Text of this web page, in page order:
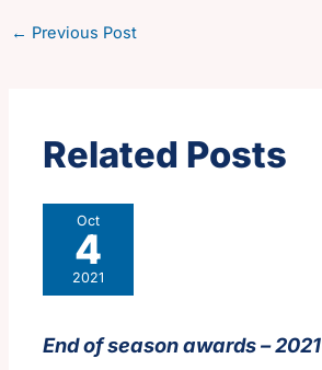
← Previous Post
Related Posts
Oct
4
2021
End of season awards – 2021